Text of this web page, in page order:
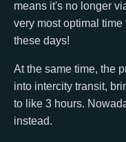
means it's no longer
very most optimal time
these days!
At the same time, the
into intercity transit,
to like 3 hours.
instead.